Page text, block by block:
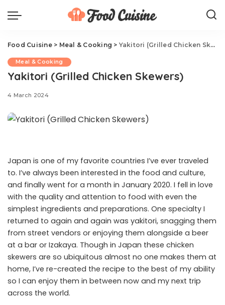
Food Cuisine> Meal & Cooking > Yakitori (Grilled Chicken Skewers)
Meal & Cooking
Yakitori (Grilled Chicken Skewers)
4 March 2024
Japan is one of my favorite countries I’ve ever traveled
to. I’ve always been interested in the food and culture,
and finally went for a month in January 2020. I fell in love
with the quality and attention to food with even the
simplest ingredients and preparations. One specialty I
returned to again and again was yakitori, snagging them
from street vendors or enjoying them alongside a beer
at a bar or Izakaya. Though in Japan these chicken
skewers are so ubiquitous almost no one makes them at
home, I’ve re-created the recipe to the best of my ability
so I can enjoy them in between now and my next trip
across the world.